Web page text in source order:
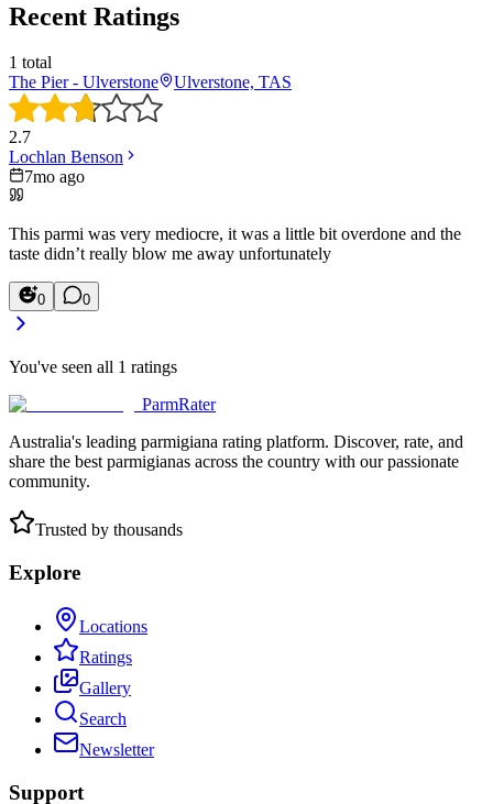
Recent Ratings
1 total
The Pier - Ulverstone
Ulverstone, TAS
2.7
Lochlan Benson
7mo ago
This parmi was very mediocre, it was a little bit overdone and the
taste didn’t really blow me away unfortunately
0 0
You've seen all 1 ratings
ParmRater
Australia's leading parmigiana rating platform. Discover, rate, and
share the best parmigianas across the country with our passionate
community.
Trusted by thousands
Explore
Locations
Ratings
Gallery
Search
Newsletter
Support